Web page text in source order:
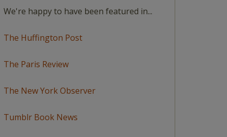
We're happy to have been featured in...
The Huffington Post
The Paris Review
The New York Observer
Tumblr Book News